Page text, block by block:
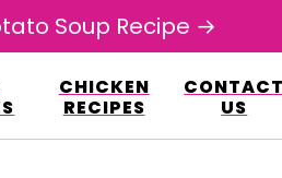
wp-content/
CHICKEN
RECIPES
CONTACT
US
Soup Recipe →